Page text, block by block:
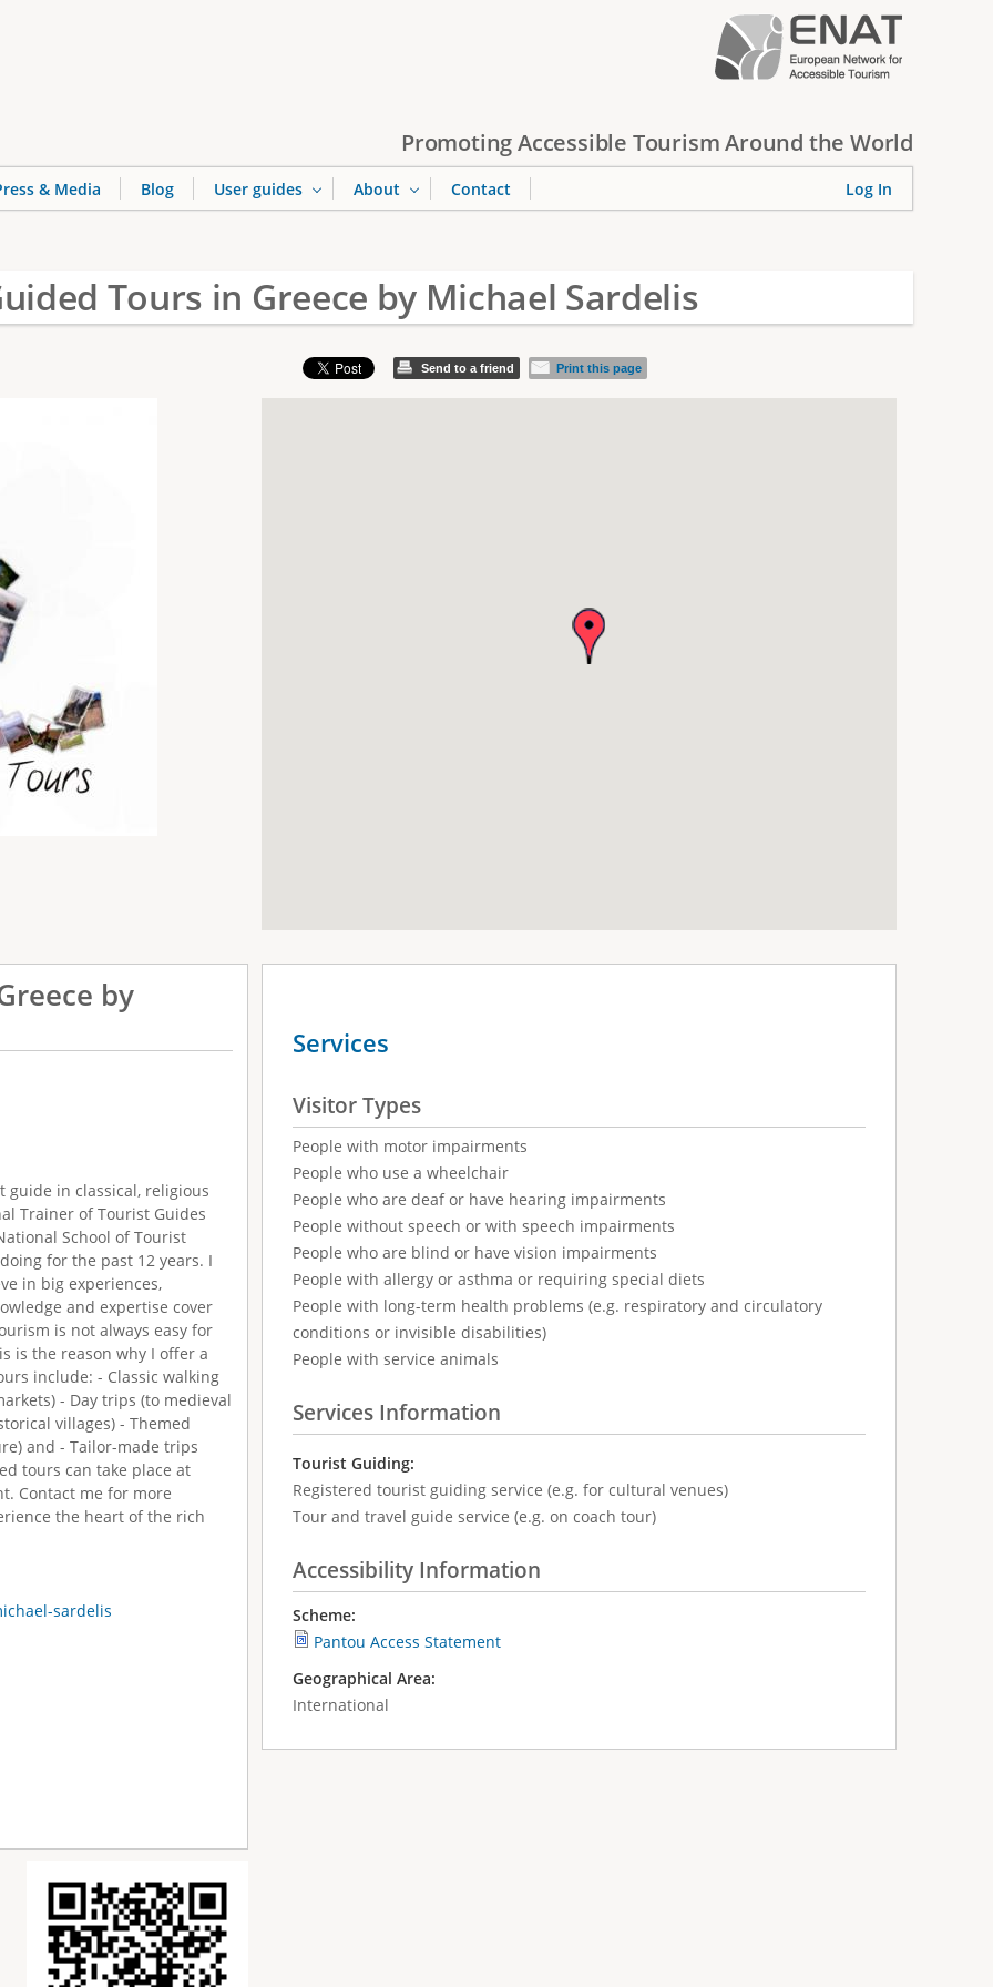
Promoting Accessible Tourism Around the World
Tours in Greece by Michael Sardelis
Send to a friend Print this page
by
in classical, religious
Trainer of Tourist Guides
School of Tourist
for the past 12 years. I
in big experiences,
and expertise cover
is not always easy for
is the reason why I offer a
include: - Classic walking
- Day trips (to medieval
villages) - Themed
and - Tailor-made trips
tours can take place at
Contact me for more
the heart of the rich
sardelis
Services
Visitor Types
People with motor impairments
People who use a wheelchair
People who are deaf or have hearing impairments
People without speech or with speech impairments
People who are blind or have vision impairments
People with allergy or asthma or requiring special diets
People with long-term health problems (e.g. respiratory and circulatory
conditions or invisible disabilities)
People with service animals
Services Information
Tourist Guiding:
Registered tourist guiding service (e.g. for cultural venues)
Tour and travel guide service (e.g. on coach tour)
Accessibility Information
Scheme:
Pantou Access Statement
Geographical Area:
International
& Media Blog User guides About Contact Log In